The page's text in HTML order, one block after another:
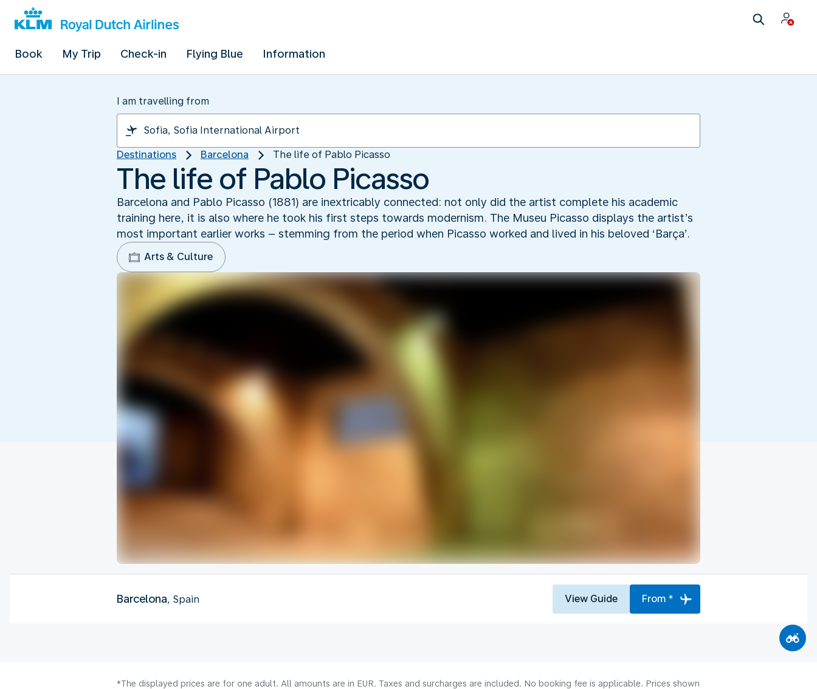
Book My Trip Check-in Flying Blue Information
I am travelling from
Destinations Barcelona The life of Pablo Picasso
The life of Pablo Picasso
Barcelona and Pablo Picasso (1881) are inextricably connected: not only did the artist complete his academic
training here, it is also where he took his first steps towards modernism. The Museu Picasso displays the artist’s
most important earlier works – stemming from the period when Picasso worked and lived in his beloved ‘Barça’.
Arts & Culture
Barcelona, Spain View Guide From *
*The displayed prices are for one adult. All amounts are in EUR. Taxes and surcharges are included. No booking fee is applicable. Prices shown